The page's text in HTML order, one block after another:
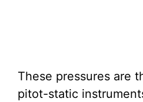
These pressures are
pitot-static